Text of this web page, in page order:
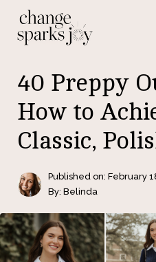
40 Preppy
How to
Classic,
Published on: February
By: Belinda